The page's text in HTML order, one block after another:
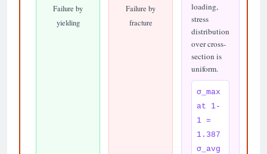
Failure by
yielding
Failure by
fracture
loading,
stress
distribution
over cross-
section is
uniform.
σ_max
at 1-
1 =
1.387
σ_avg